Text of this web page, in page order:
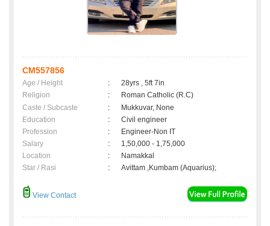
CM557856
Age / Height :
28yrs , 5ft 7in
Religion
:
Roman Catholic (R.C)
Caste / Subcaste
:
Mukkuvar, None
Education
:
Civil engineer
Profession
:
Engineer-Non IT
Salary
:
1,50,000 - 1,75,000
Location
:
Namakkal
Star / Rasi
: Avittam ,Kumbam (Aquarius);
View Contact